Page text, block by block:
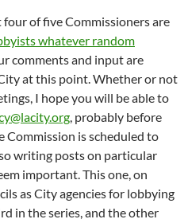
of five Commissioners are
whatever random
comments and input are
at this point. Whether or not
I hope you will be able to
, probably before
Commission is scheduled to
writing posts on particular
important. This one, on
as City agencies for lobbying
in the series, and the other